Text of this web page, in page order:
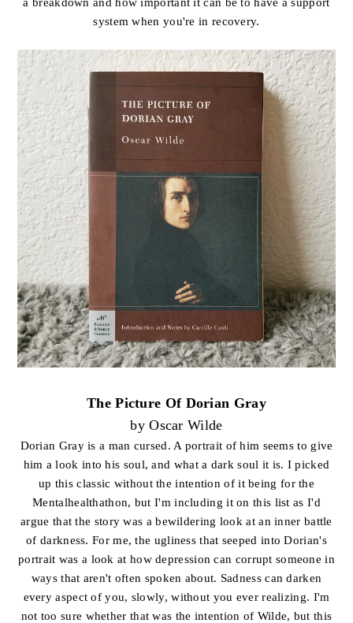
system when you're in recovery.
The Picture Of Dorian Gray
by Oscar Wilde
Dorian Gray is a man cursed. A portrait of him seems to give
him a look into his soul, and what a dark soul it is. I picked
up this classic without the intention of it being for the
Mentalhealthathon, but I'm including it on this list as I'd
argue that the story was a bewildering look at an inner battle
of darkness. For me, the ugliness that seeped into Dorian's
portrait was a look at how depression can corrupt someone in
ways that aren't often spoken about. Sadness can darken
every aspect of you, slowly, without you ever realizing. I'm
not too sure whether that was the intention of Wilde, but this